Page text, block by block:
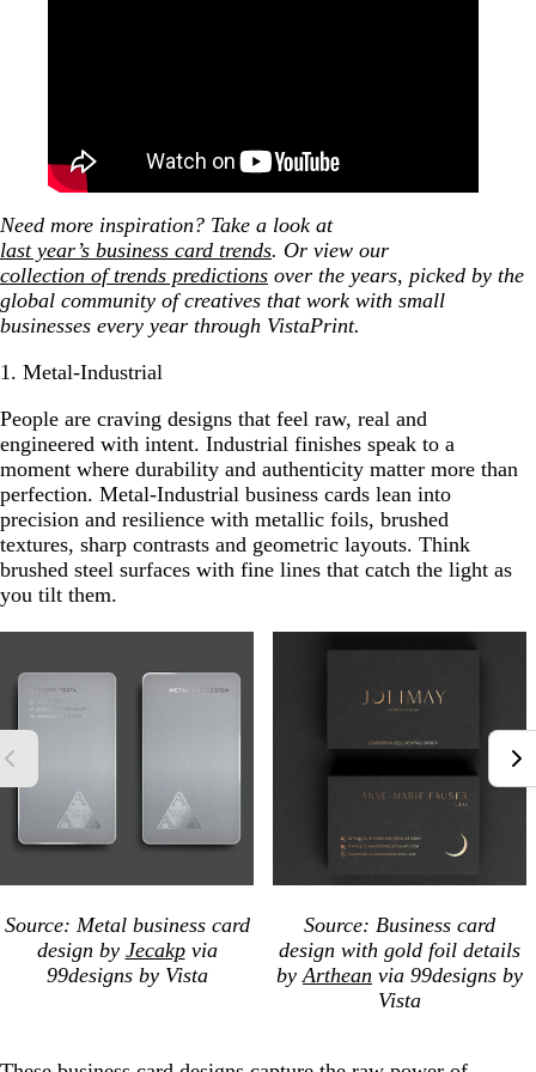
Need more inspiration? Take a look at
last year’s business card trends. Or view our
collection of trends predictions over the years, picked by the
global community of creatives that work with small
businesses every year through VistaPrint.
1. Metal-Industrial
People are craving designs that feel raw, real and
engineered with intent. Industrial finishes speak to a
moment where durability and authenticity matter more than
perfection. Metal-Industrial business cards lean into
precision and resilience with metallic foils, brushed
textures, sharp contrasts and geometric layouts. Think
brushed steel surfaces with fine lines that catch the light as
you tilt them.
Source: Metal business card
design by Jecakpvia
99designs by Vista
Source: Business card
design with gold foil details
byArthean via 99designs by
Vista